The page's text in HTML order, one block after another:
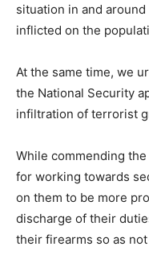
situation in and
inflicted on the
At the same time, we
the National Security
infiltration of terrorist
While commending
for working towards
on them to be more
discharge of their
their firearms so as